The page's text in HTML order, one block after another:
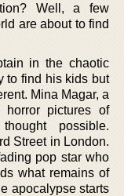
Well, a few
are about to find
in the chaotic
to find his kids but
Mina Magar, a
horror pictures of
possible.
Street in London.
pop star who
what remains of
apocalypse starts